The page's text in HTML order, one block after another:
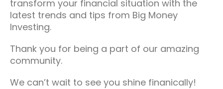
transform your financial situation with the
latest trends and tips from Big Money
Investing.
Thank you for being a part of our amazing
community.
We can’t wait to see you shine finanically!